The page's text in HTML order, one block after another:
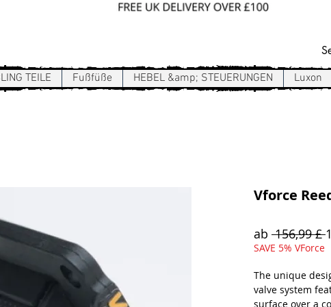
TEILE Fußfüße HEBEL &amp; STEUERUNGEN Luxon
Vforce
ab 156,99 £
SAVE 5% VForce
The unique
valve system
surface over a